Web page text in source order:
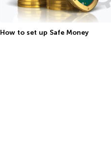
How to set up Safe Money